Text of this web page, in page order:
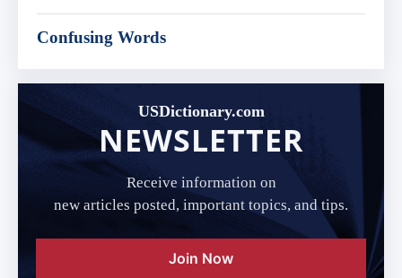
Confusing Words
USDictionary.com
NEWSLETTER
Receive information on
new articles posted, important topics, and tips.
Join Now